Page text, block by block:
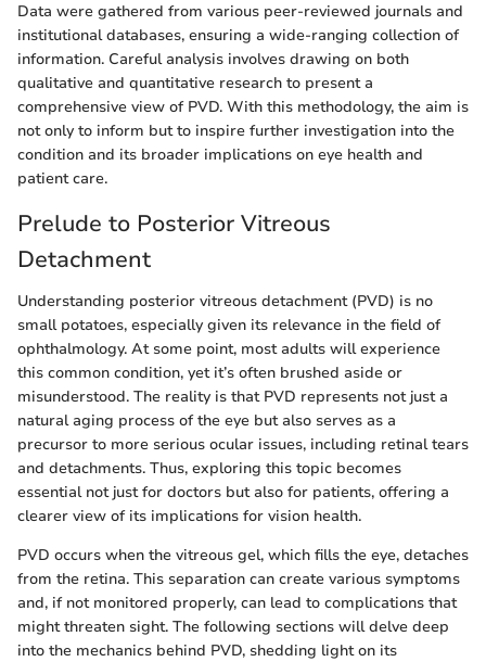
Data were gathered from various peer-reviewed journals and
institutional databases, ensuring a wide-ranging collection of
information. Careful analysis involves drawing on both
qualitative and quantitative research to present a
comprehensive view of PVD. With this methodology, the aim is
not only to inform but to inspire further investigation into the
condition and its broader implications on eye health and
patient care.
Prelude to Posterior Vitreous
Detachment
Understanding posterior vitreous detachment (PVD) is no
small potatoes, especially given its relevance in the field of
ophthalmology. At some point, most adults will experience
this common condition, yet it’s often brushed aside or
misunderstood. The reality is that PVD represents not just a
natural aging process of the eye but also serves as a
precursor to more serious ocular issues, including retinal tears
and detachments. Thus, exploring this topic becomes
essential not just for doctors but also for patients, offering a
clearer view of its implications for vision health.
PVD occurs when the vitreous gel, which fills the eye, detaches
from the retina. This separation can create various symptoms
and, if not monitored properly, can lead to complications that
might threaten sight. The following sections will delve deep
into the mechanics behind PVD, shedding light on its